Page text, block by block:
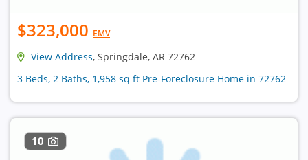
$323,000 EMV
View Address, Springdale, AR 72762
3 Beds, 2 Baths, 1,958 sq ft Pre-Foreclosure Home in 72762
10